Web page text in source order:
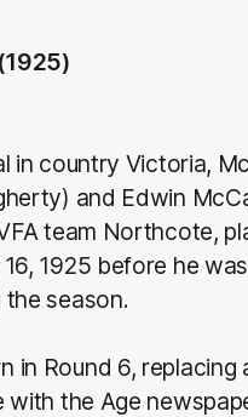
in country Victoria,
and Edwin
team Northcote,
1925 before he
the season.
in Round 6, replacing
with the Age